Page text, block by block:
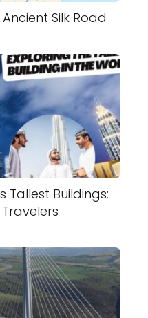
Silk Road
Tallest Buildings: